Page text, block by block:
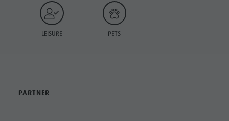
LEISURE PETS
PARTNER